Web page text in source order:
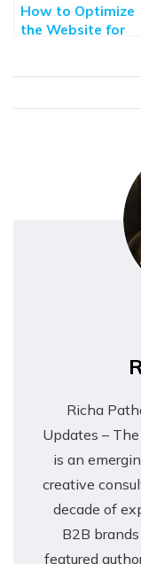
How to Optimize
the Website for
Richa
Updates –
is an
creative
decade of
B2B
featured